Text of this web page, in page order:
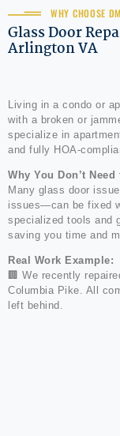
WHY CHOOSE
Glass Door
Arlington VA
Living in a condo or
with a broken or
specialize in
and fully HOA-
Why You Don’t
Many glass door
issues—can be fixed
specialized tools and
saving you time and
Real Work Example:
🏢 We recently
Columbia Pike. All
left behind.